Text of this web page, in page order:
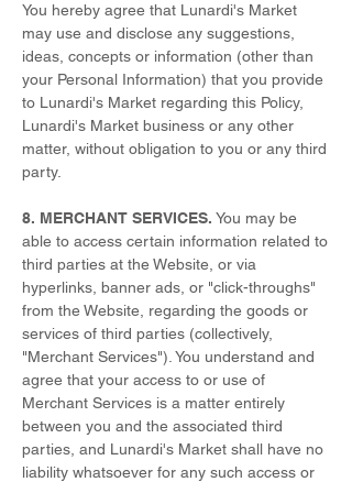
You hereby agree that Lunardi's Market
may use and disclose any suggestions,
ideas, concepts or information (other than
your Personal Information) that you provide
to Lunardi's Market regarding this Policy,
Lunardi's Market business or any other
matter, without obligation to you or any third
party.
8. MERCHANT SERVICES. You may be
able to access certain information related to
third parties at the Website, or via
hyperlinks, banner ads, or "click-throughs"
from the Website, regarding the goods or
services of third parties (collectively,
"Merchant Services"). You understand and
agree that your access to or use of
Merchant Services is a matter entirely
between you and the associated third
parties, and Lunardi's Market shall have no
liability whatsoever for any such access or